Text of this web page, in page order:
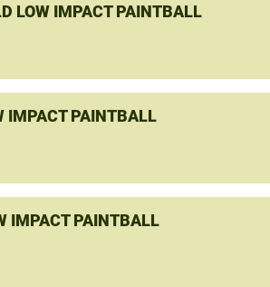
LOW IMPACT PAINTBALL
IMPACT PAINTBALL
IMPACT PAINTBALL